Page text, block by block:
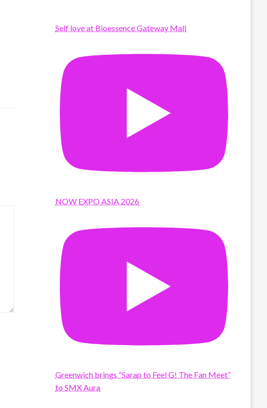
Self love at Bioessence Gateway Mall
NOW EXPO ASIA 2026
Greenwich brings “Sarap to Feel G! The Fan Meet”
to SMX Aura